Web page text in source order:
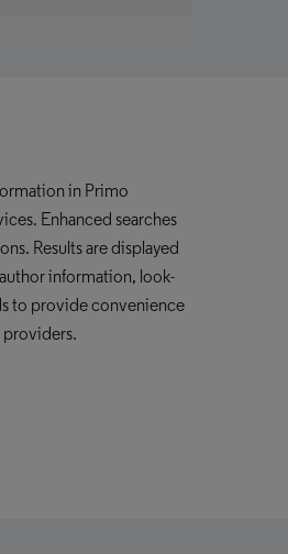
in Primo
Enhanced searches
Results are displayed
information, look-
to provide convenience
providers.